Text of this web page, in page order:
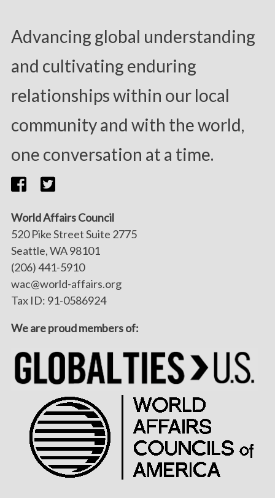
Advancing global understanding
and cultivating enduring
relationships within our local
community and with the world,
one conversation at a time.
World Affairs Council
520 Pike Street Suite 2775
Seattle, WA 98101
(206) 441-5910
wac@world-affairs.org
Tax ID: 91-0586924
We are proud members of: